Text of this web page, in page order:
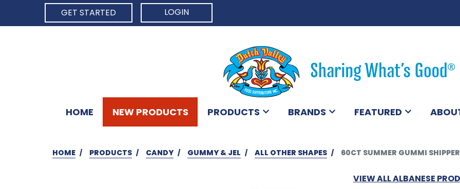
GET STARTED
LOGIN
HOME NEW PRODUCTS PRODUCTS BRANDS FEATURED
HOME PRODUCTS CANDY GUMMY & JEL ALL OTHER SHAPES 60CT SUMMER GUMMI
VIEW ALL ALBANESE